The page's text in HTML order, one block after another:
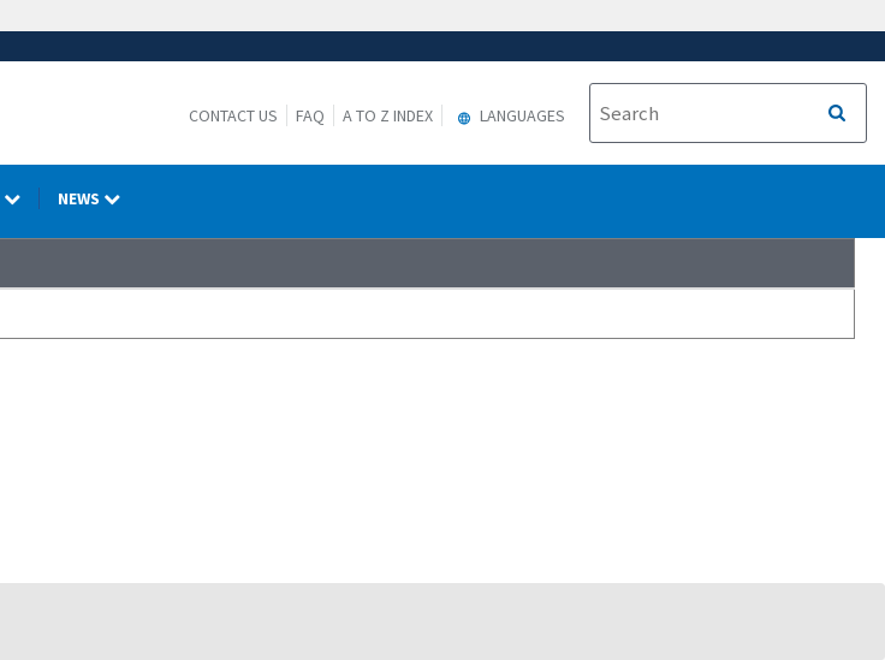
CONTACT US FAQ A TO Z INDEX LANGUAGES
NEWS